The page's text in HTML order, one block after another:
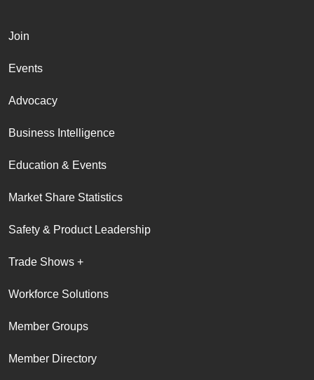
Join
Events
Advocacy
Business Intelligence
Education & Events
Market Share Statistics
Safety & Product Leadership
Trade Shows +
Workforce Solutions
Member Groups
Member Directory